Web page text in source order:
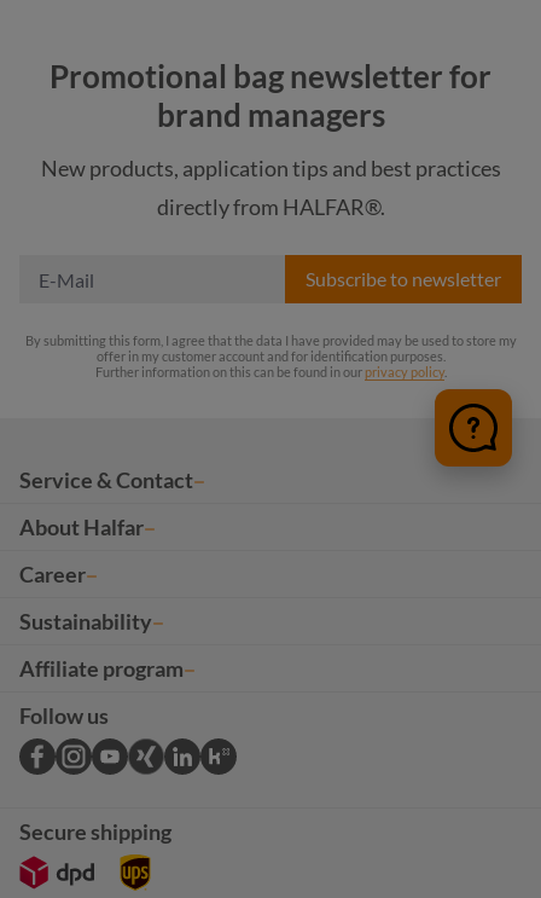
light grey
red
Promotional bag newsletter for
brand managers
New products, application tips and best practices
directly from HALFAR®.
Subscribe to newsletter
By submitting this form, I agree that the data I have provided may be used to store my
offer in my customer account and for identification purposes.
Further information on this can be found in our privacy policy.
Service & Contact
About Halfar
Career
Sustainability
Affiliate program
Follow us
Secure shipping